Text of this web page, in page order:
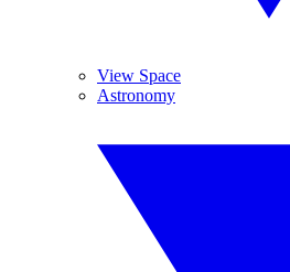
View Space
Astronomy